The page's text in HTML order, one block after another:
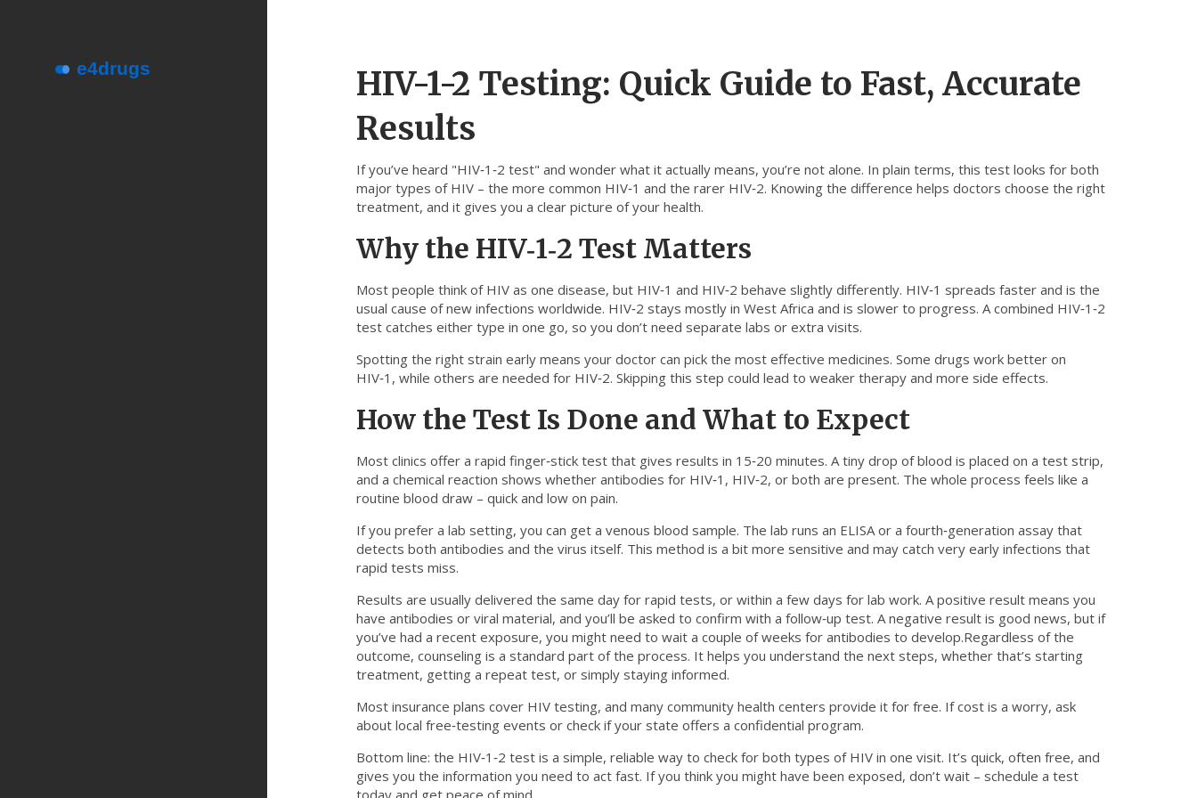
HIV-1-2 Testing: Quick Guide to Fast, Accurate
Results
If you’ve heard "HIV‑1‑2 test" and wonder what it actually means, you’re not alone. In plain terms, this test looks for both
major types of HIV – the more common HIV‑1 and the rarer HIV‑2. Knowing the difference helps doctors choose the right
treatment, and it gives you a clear picture of your health.
Why the HIV‑1‑2 Test Matters
Most people think of HIV as one disease, but HIV‑1 and HIV‑2 behave slightly differently. HIV‑1 spreads faster and is the
usual cause of new infections worldwide. HIV‑2 stays mostly in West Africa and is slower to progress. A combined HIV‑1‑2
test catches either type in one go, so you don’t need separate labs or extra visits.
Spotting the right strain early means your doctor can pick the most effective medicines. Some drugs work better on
HIV‑1, while others are needed for HIV‑2. Skipping this step could lead to weaker therapy and more side effects.
How the Test Is Done and What to Expect
Most clinics offer a rapid finger‑stick test that gives results in 15‑20 minutes. A tiny drop of blood is placed on a test strip,
and a chemical reaction shows whether antibodies for HIV‑1, HIV‑2, or both are present. The whole process feels like a
routine blood draw – quick and low on pain.
If you prefer a lab setting, you can get a venous blood sample. The lab runs an ELISA or a fourth‑generation assay that
detects both antibodies and the virus itself. This method is a bit more sensitive and may catch very early infections that
rapid tests miss.
Results are usually delivered the same day for rapid tests, or within a few days for lab work. A positive result means you
have antibodies or viral material, and you’ll be asked to confirm with a follow‑up test. A negative result is good news, but if
you’ve had a recent exposure, you might need to wait a couple of weeks for antibodies to develop.Regardless of the
outcome, counseling is a standard part of the process. It helps you understand the next steps, whether that’s starting
treatment, getting a repeat test, or simply staying informed.
Most insurance plans cover HIV testing, and many community health centers provide it for free. If cost is a worry, ask
about local free‑testing events or check if your state offers a confidential program.
Bottom line: the HIV‑1‑2 test is a simple, reliable way to check for both types of HIV in one visit. It’s quick, often free, and
gives you the information you need to act fast. If you think you might have been exposed, don’t wait – schedule a test
today and get peace of mind.